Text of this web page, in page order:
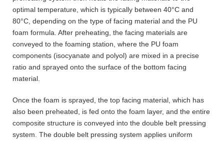
optimal temperature, which is typically between 40°C and
80°C, depending on the type of facing material and the PU
foam formula. After preheating, the facing materials are
conveyed to the foaming station, where the PU foam
components (isocyanate and polyol) are mixed in a precise
ratio and sprayed onto the surface of the bottom facing
material.
Once the foam is sprayed, the top facing material, which has
also been preheated, is fed onto the foam layer, and the entire
composite structure is conveyed into the double belt pressing
system. The double belt pressing system applies uniform